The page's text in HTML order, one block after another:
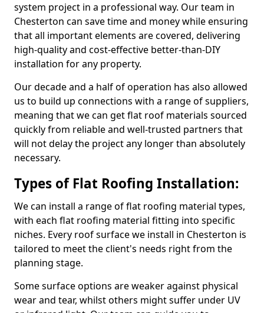
system project in a professional way. Our team in
Chesterton can save time and money while ensuring
that all important elements are covered, delivering
high-quality and cost-effective better-than-DIY
installation for any property.
Our decade and a half of operation has also allowed
us to build up connections with a range of suppliers,
meaning that we can get flat roof materials sourced
quickly from reliable and well-trusted partners that
will not delay the project any longer than absolutely
necessary.
Types of Flat Roofing Installation:
We can install a range of flat roofing material types,
with each flat roofing material fitting into specific
niches. Every roof surface we install in Chesterton is
tailored to meet the client's needs right from the
planning stage.
Some surface options are weaker against physical
wear and tear, whilst others might suffer under UV